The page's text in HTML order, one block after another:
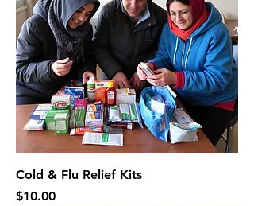
Cold & Flu Relief Kits
Price
$10.00